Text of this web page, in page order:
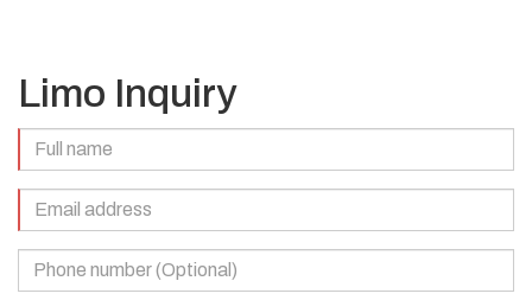
Limo Inquiry
Name
(Required)
Email
Address
(Required)
Phone
Number